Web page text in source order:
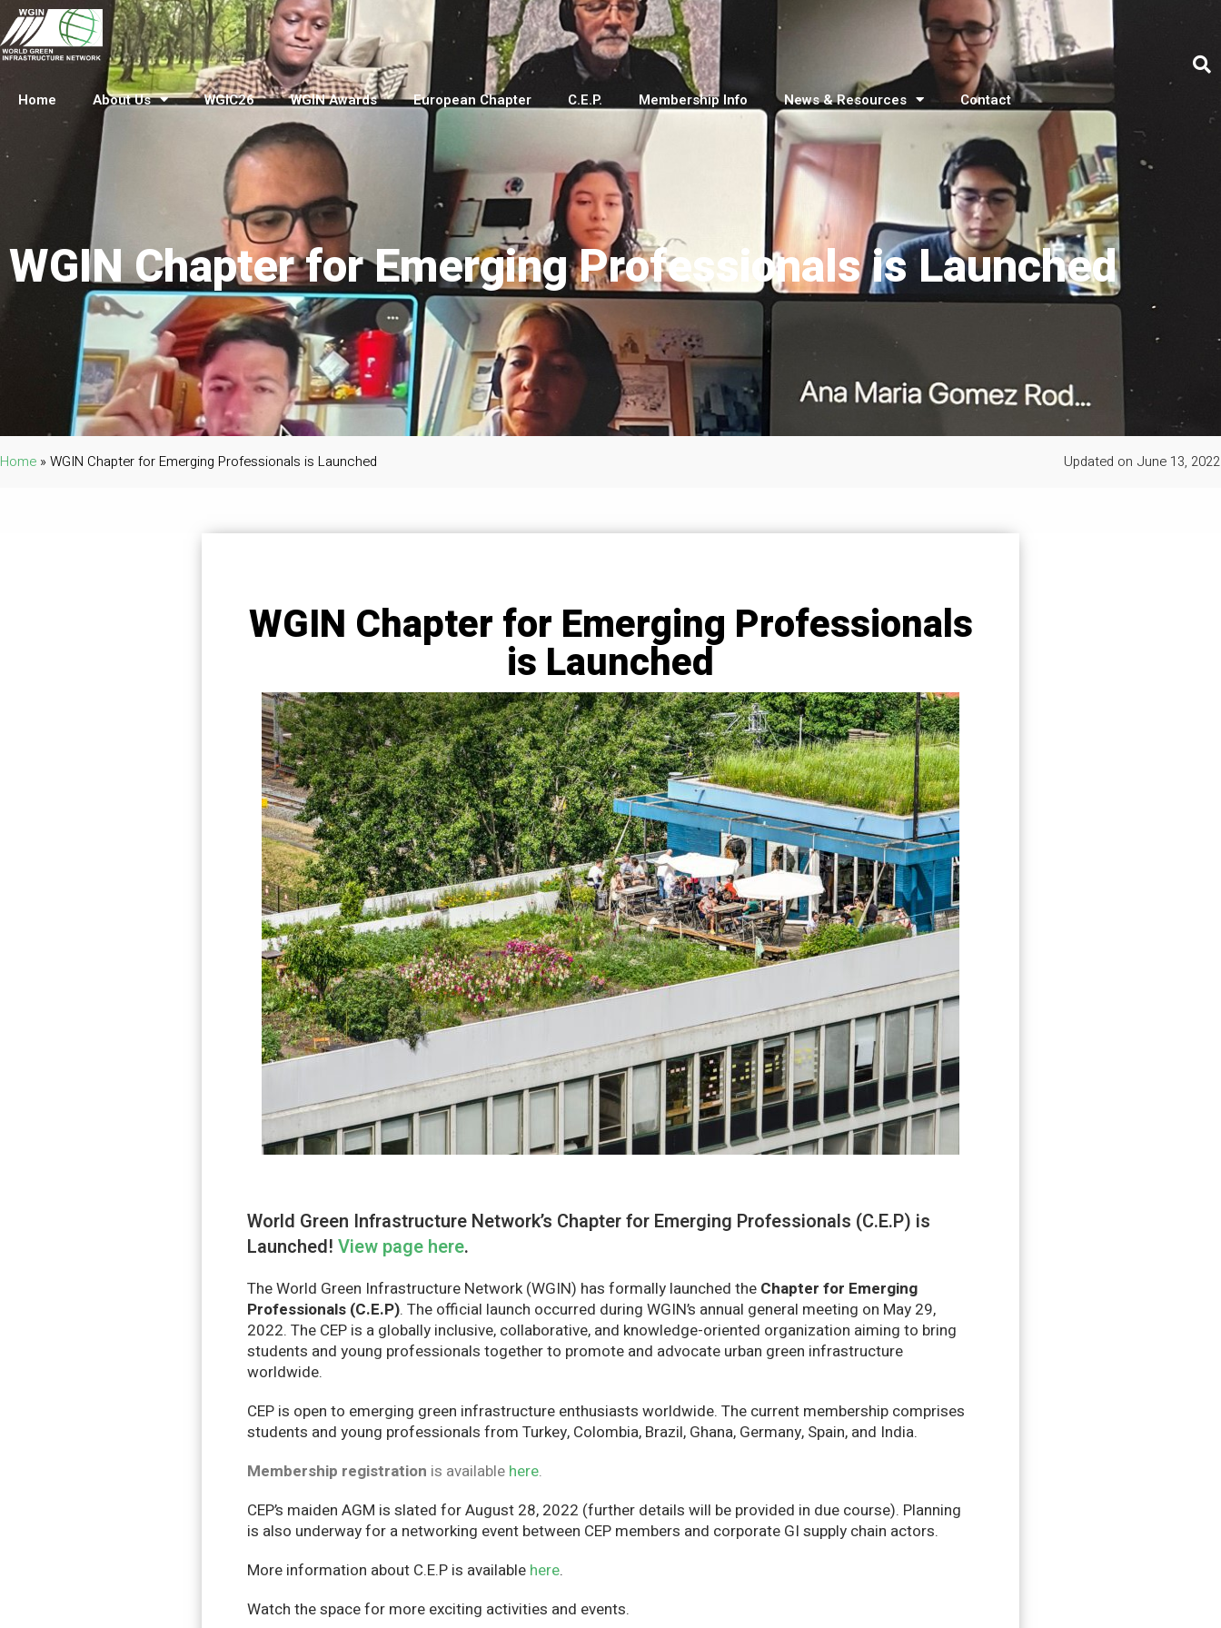
Home About Us WGIC26 WGIN Awards European Chapter C.E.P. Membership Info News & Resources Contact
WGIN Chapter for Emerging Professionals is Launched
Home » WGIN Chapter for Emerging Professionals is Launched Updated on June 13, 2022
WGIN Chapter for Emerging Professionals
is Launched
World Green Infrastructure Network’s Chapter for Emerging Professionals (C.E.P) is
Launched! View page here.
The World Green Infrastructure Network (WGIN) has formally launched the Chapter for Emerging
Professionals (C.E.P). The official launch occurred during WGIN’s annual general meeting on May 29,
2022. The CEP is a globally inclusive, collaborative, and knowledge-oriented organization aiming to bring
students and young professionals together to promote and advocate urban green infrastructure
worldwide.
CEP is open to emerging green infrastructure enthusiasts worldwide. The current membership comprises
students and young professionals from Turkey, Colombia, Brazil, Ghana, Germany, Spain, and India.
Membership registration is available here.
CEP’s maiden AGM is slated for August 28, 2022 (further details will be provided in due course). Planning
is also underway for a networking event between CEP members and corporate GI supply chain actors.
More information about C.E.P is available here.
Watch the space for more exciting activities and events.